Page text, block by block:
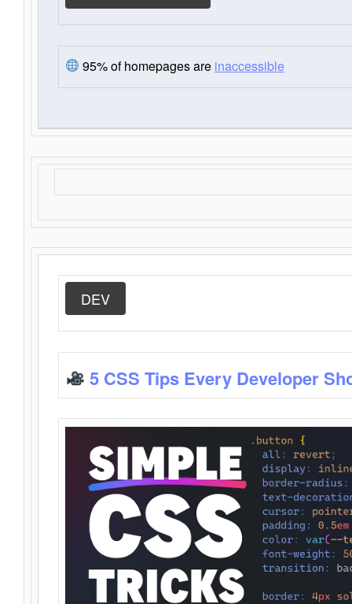
95% of homepages are inaccessible
DEV
5 CSS Tips Every Developer